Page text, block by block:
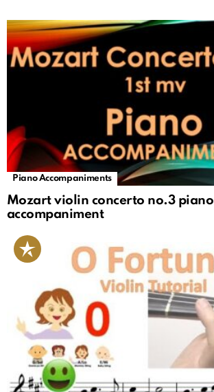
Piano Accompaniments
Mozart violin concerto no.3 piano
accompaniment